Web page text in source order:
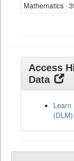
Mathematics
Access
Data
Learn
(DLM)